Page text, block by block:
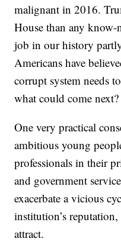
malignant in 2016.
House than any
job in our history
Americans have
corrupt system needs
what could come next?
One very practical
ambitious young
professionals in their
and government
exacerbate a vicious
institution’s
attract.